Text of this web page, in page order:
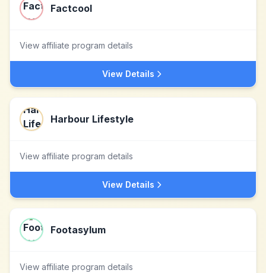
Factcool
View affiliate program details
View Details
Harbour Lifestyle
View affiliate program details
View Details
Footasylum
View affiliate program details